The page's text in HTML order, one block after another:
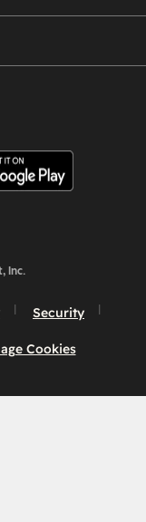
Inc.
Security
Cookies